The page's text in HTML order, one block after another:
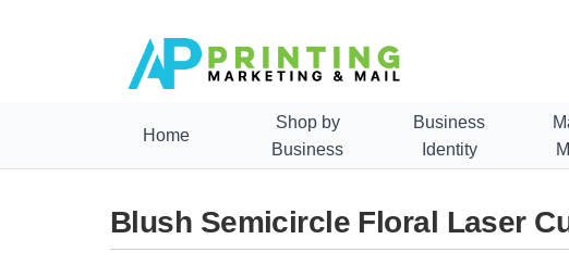
Home
Shop by
Business
Business
Identity
Blush Semicircle Floral Laser